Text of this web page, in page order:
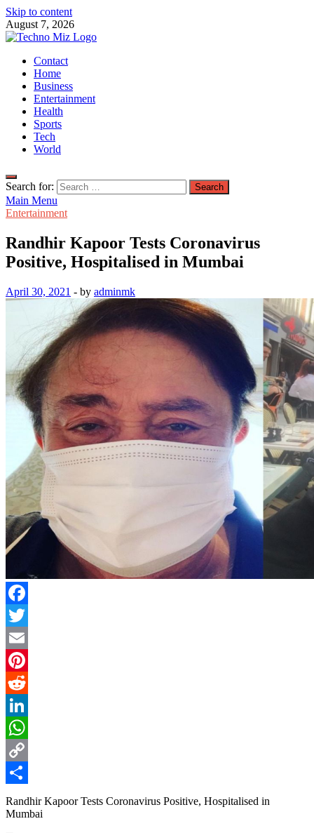
Skip to content
August 7, 2026
TechnoMiz
Latest News Around The World
Contact
Home
Business
Entertainment
Health
Sports
Tech
World
Search for:
Main Menu
Entertainment
Randhir Kapoor Tests Coronavirus
Positive, Hospitalised in Mumbai
April 30, 2021 - by adminmk
Facebook
Twitter
Email
Pinterest
Reddit
LinkedIn
WhatsApp
Copy
Link
Share
Randhir Kapoor Tests Coronavirus Positive, Hospitalised in
Mumbai